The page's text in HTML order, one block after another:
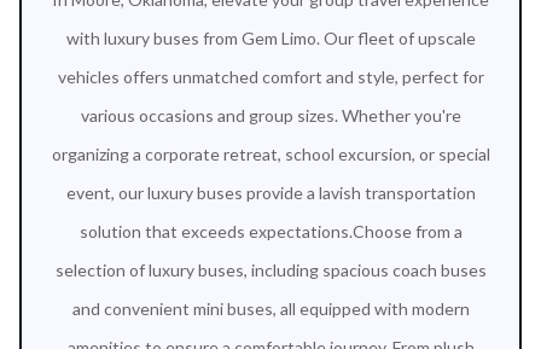
with luxury buses from Gem Limo. Our fleet of upscale
vehicles offers unmatched comfort and style, perfect for
various occasions and group sizes. Whether you're
organizing a corporate retreat, school excursion, or special
event, our luxury buses provide a lavish transportation
solution that exceeds expectations.Choose from a
selection of luxury buses, including spacious coach buses
and convenient mini buses, all equipped with modern